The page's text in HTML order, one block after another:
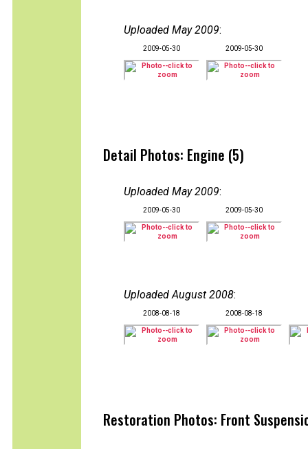
Uploaded May 2009:
2009-05-30 2009-05-30
Detail Photos: Engine (5)
Uploaded May 2009:
2009-05-30 2009-05-30
Uploaded August 2008:
2008-08-18 2008-08-18
Restoration Photos: Front